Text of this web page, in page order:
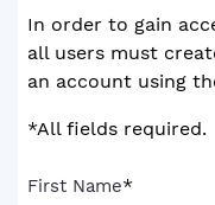
In order to gain
all users must
an account using
*All fields required.
First Name*